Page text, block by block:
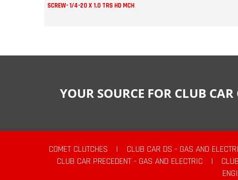
SCREW- 1/4-20 X 1.0 TRS HD MCH
YOUR SOURCE FOR CLUB
COMET CLUTCHES | CLUB CAR DS - GAS AND
CLUB CAR PRECEDENT - GAS AND ELECTRIC
|